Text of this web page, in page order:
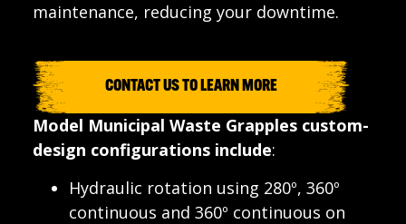
maintenance, reducing your downtime.
CONTACT US TO LEARN MORE
Model Municipal Waste Grapples custom-
design configurations include:
Hydraulic rotation using 280º, 360º
continuous and 360º continuous on